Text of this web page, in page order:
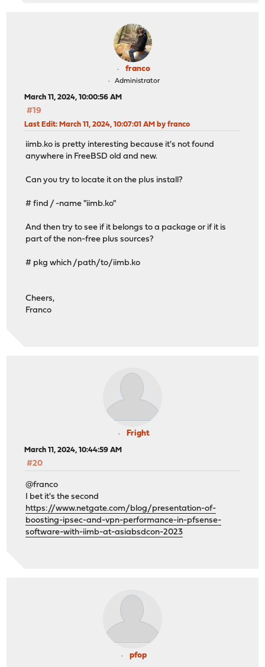
franco
Administrator
March 11, 2024, 10:00:56 AM
#19
Last Edit: March 11, 2024, 10:07:01 AM by franco
iimb.ko is pretty interesting because it's not found
anywhere in FreeBSD old and new.
Can you try to locate it on the plus install?
# find / -name "iimb.ko"
And then try to see if it belongs to a package or if it is
part of the non-free plus sources?
# pkg which /path/to/iimb.ko
Cheers,
Franco
Fright
March 11, 2024, 10:44:59 AM
#20
@franco
I bet it's the second
https://www.netgate.com/blog/presentation-of-
boosting-ipsec-and-vpn-performance-in-pfsense-
software-with-iimb-at-asiabsdcon-2023
pfop